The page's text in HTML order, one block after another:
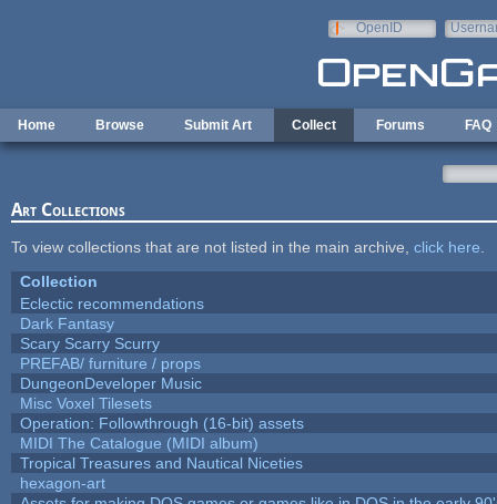
OpenID
Home Browse Submit Art Collect Forums FAQ
Art Collections
To view collections that are not listed in the main archive, click here
Collection
Eclectic recommendations
Dark Fantasy
Scary Scarry Scurry
PREFAB/ furniture / props
DungeonDeveloper Music
Misc Voxel Tilesets
Operation: Followthrough (16-bit) assets
MIDI The Catalogue (MIDI album)
Tropical Treasures and Nautical Niceties
hexagon-art